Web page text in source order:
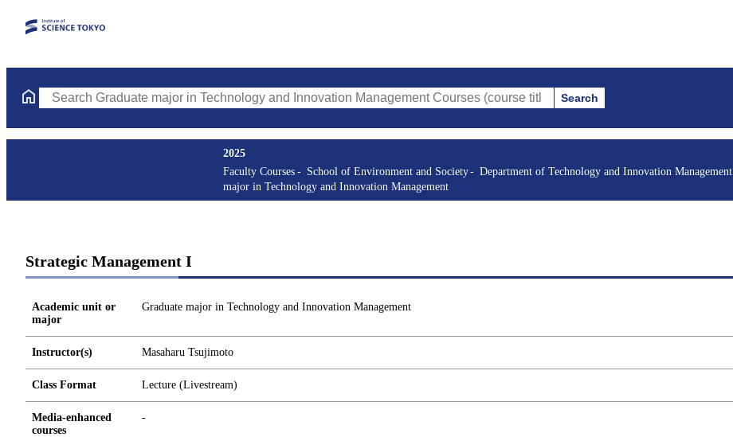
Search Graduate major in Technology and Innovation Management Courses (course title, course code, instructor, etc.)
Search
2025
Faculty Courses
School of Environment and Society Department of Technology and Innovation Management
major in Technology and Innovation Management
Strategic Management I
Academic unit or
major
Graduate major in Technology and Innovation Management
Instructor(s) Masaharu Tsujimoto
Class Format Lecture (Livestream)
Media-enhanced
courses
-